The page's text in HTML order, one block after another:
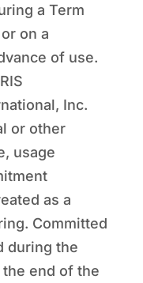
a Term
on a
of use.
Inc.
or other
usage
as a
Committed
during the
end of the